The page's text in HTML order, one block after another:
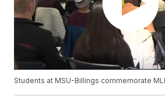
Students at MSU-Billings commemorate